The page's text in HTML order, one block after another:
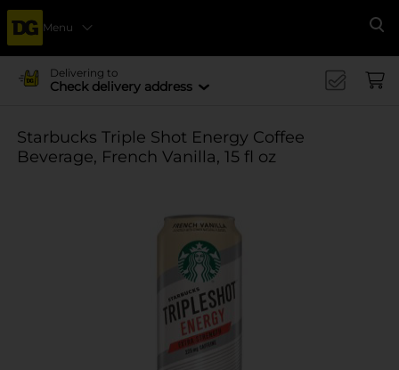
Menu
Delivering to
Check delivery address
Starbucks Triple Shot Energy Coffee
Beverage, French Vanilla, 15 fl oz